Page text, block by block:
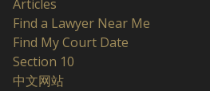
Articles
Find a Lawyer Near Me
Find My Court Date
Section 10
中文网站